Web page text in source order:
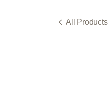
All Products